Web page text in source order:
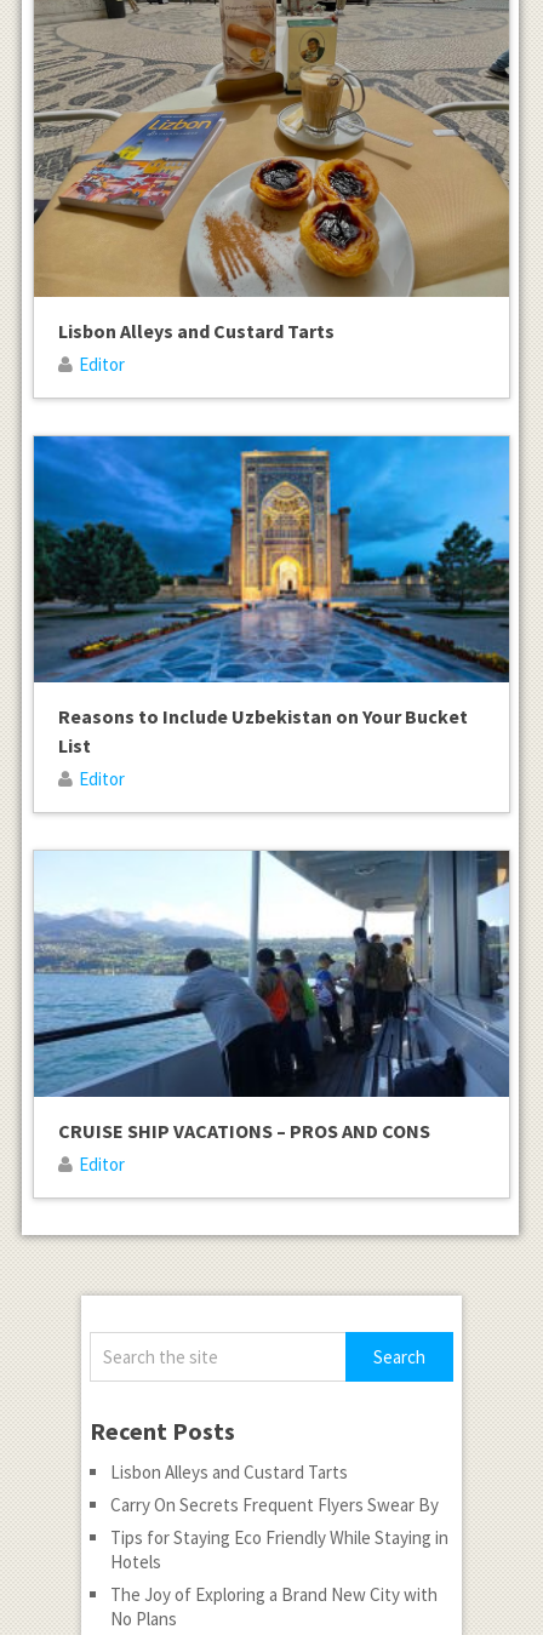
Lisbon Alleys and Custard Tarts
Editor
Reasons to Include Uzbekistan on Your Bucket
List
Editor
CRUISE SHIP VACATIONS – PROS AND CONS
Editor
Recent Posts
Lisbon Alleys and Custard Tarts
Carry On Secrets Frequent Flyers Swear By
Tips for Staying Eco Friendly While Staying in
Hotels
The Joy of Exploring a Brand New City with
No Plans